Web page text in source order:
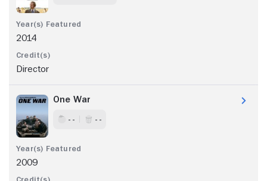
2014
Director
One War
- - - -
2009